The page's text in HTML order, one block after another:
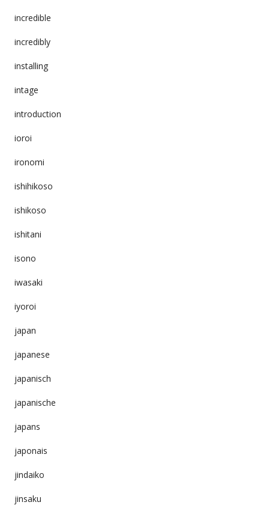
incredible
incredibly
installing
intage
introduction
ioroi
ironomi
ishihikoso
ishikoso
ishitani
isono
iwasaki
iyoroi
japan
japanese
japanisch
japanische
japans
japonais
jindaiko
jinsaku